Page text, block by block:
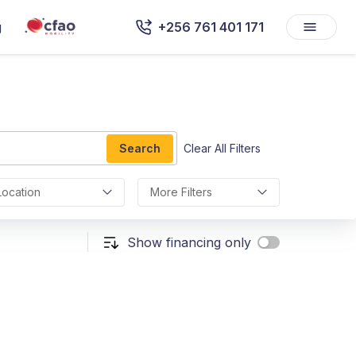
+256 761 401 171
Search Clear All Filters
More Filters
Show financing only